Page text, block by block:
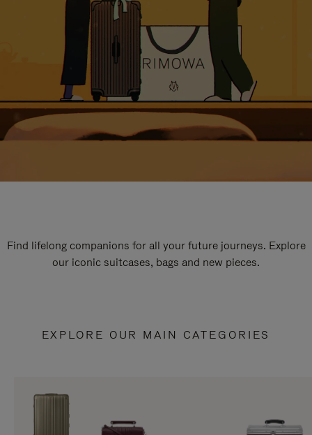
Find lifelong companions for all your future journeys. Explore
our iconic suitcases, bags and new pieces.
EXPLORE OUR MAIN CATEGORIES